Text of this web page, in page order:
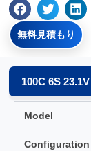
無料見積もり
100C 6S
Model
Configuration